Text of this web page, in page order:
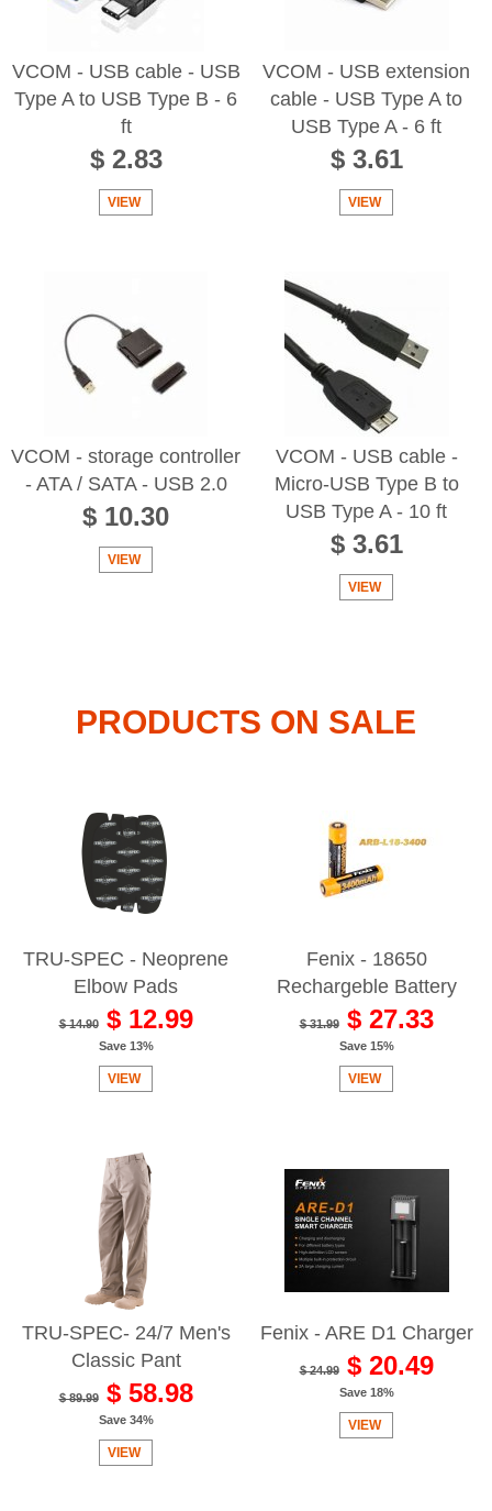
VCOM - USB cable - USB
Type A to USB Type B - 6
ft
$ 2.83
VIEW
VCOM - USB extension
cable - USB Type A to
USB Type A - 6 ft
$ 3.61
VIEW
VCOM - storage controller
- ATA / SATA - USB 2.0
$ 10.30
VIEW
VCOM - USB cable -
Micro-USB Type B to
USB Type A - 10 ft
$ 3.61
VIEW
PRODUCTS ON SALE
TRU-SPEC - Neoprene
Elbow Pads
$ 14.90 $ 12.99
Save 13%
VIEW
Fenix - 18650
Rechargeble Battery
$ 31.99 $ 27.33
Save 15%
VIEW
TRU-SPEC- 24/7 Men's
Classic Pant
$ 89.99 $ 58.98
Save 34%
VIEW
Fenix - ARE D1 Charger
$ 24.99 $ 20.49
Save 18%
VIEW